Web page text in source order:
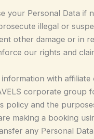
your Personal Data if
illegal or
other damage or in
our rights and
with affiliate
corporate group
policy and the
making a booking
any Personal